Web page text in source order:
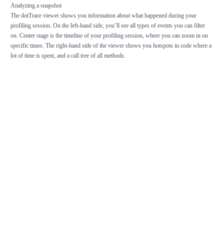
Analyzing a snapshot
The dotTrace viewer shows you information about what happened during your
profiling session. On the left-hand side, you’ll see all types of events you can filter
on. Center stage is the timeline of your profiling session, where you can zoom in on
specific times. The right-hand side of the viewer shows you hotspots in code where a
lot of time is spent, and a call tree of all methods.